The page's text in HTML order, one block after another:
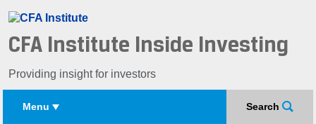
CFA Institute Inside Investing
Providing insight for investors
Search
Menu